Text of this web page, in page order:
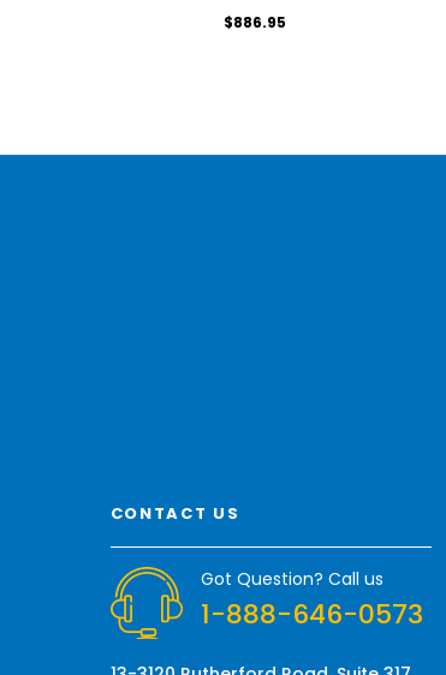
$886.95
CONTACT US
Got Question? Call us
1-888-646-0573